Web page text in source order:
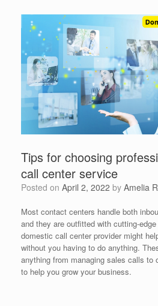
Tips for choosing
call center service
Posted on April 2, 2022 by Amelia
Most contact centers handle both
and they are outfitted with cutting-
domestic call center provider might
without you having to do anything.
anything from managing sales calls to
to help you grow your business.